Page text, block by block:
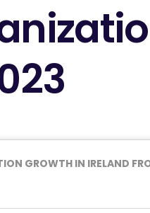
GROWTH IN IRELAND